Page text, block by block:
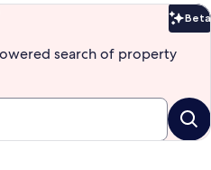
Beta
search of property